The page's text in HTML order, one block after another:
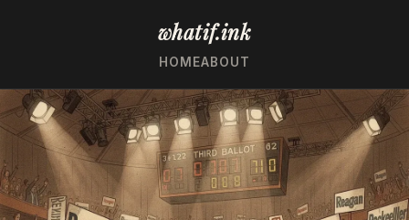
whatif.ink
HOMEABOUT